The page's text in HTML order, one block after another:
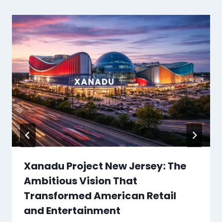
Xanadu Project New Jersey: The
Ambitious Vision That
Transformed American Retail
and Entertainment